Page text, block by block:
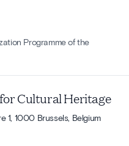
Programme of the
Cultural Heritage
1, 1000 Brussels, Belgium